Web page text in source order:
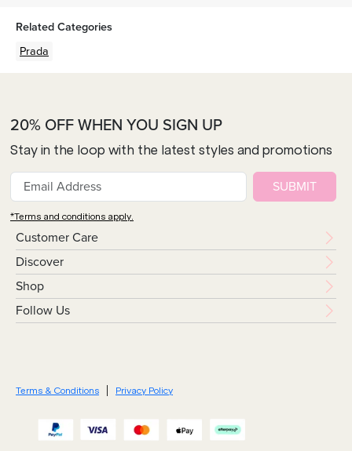
Related Categories
Prada
Customer Care
Discover
Shop
Follow Us
20% OFF WHEN YOU SIGN UP
Stay in the loop with the latest styles and promotions
SUBMIT
*Terms and conditions apply.
Terms & Conditions Privacy Policy